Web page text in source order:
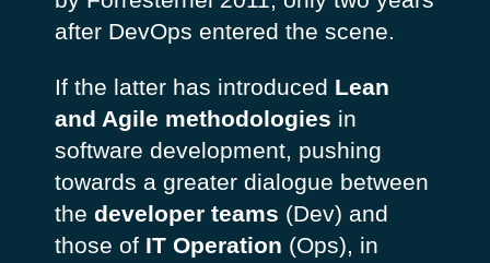
after DevOps entered the scene.
If the latter has introduced Lean
and Agile methodologies in
software development, pushing
towards a greater dialogue between
the developer teams (Dev) and
those of IT Operation (Ops), in